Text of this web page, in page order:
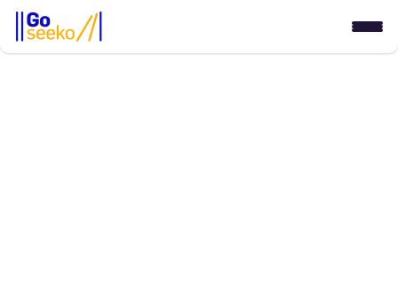
/access-denied